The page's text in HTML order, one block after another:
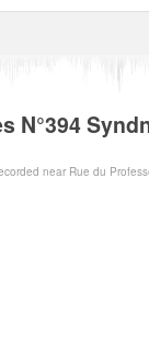
N°394
near Rue du